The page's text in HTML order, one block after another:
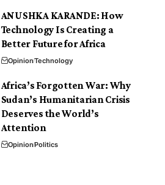
ANUSHKA KARANDE: How
Technology Is Creating a
Better Future for Africa
OpinionTechnology
Africa’s Forgotten War: Why
Sudan’s Humanitarian Crisis
Deserves the World’s
Attention
OpinionPolitics